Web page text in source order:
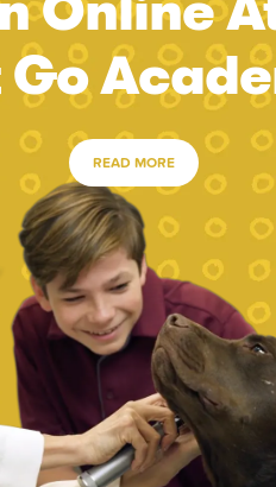
Go
READ MORE